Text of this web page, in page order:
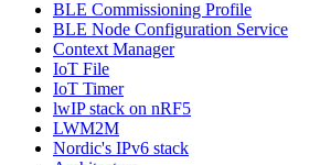
BLE Commissioning Profile
BLE Node Configuration Service
Context Manager
IoT File
IoT Timer
lwIP stack on nRF5
LWM2M
Nordic's IPv6 stack